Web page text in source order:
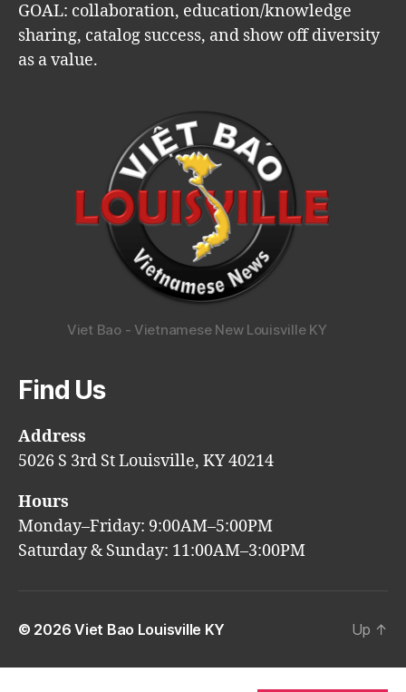
GOAL: collaboration, education/knowledge
sharing, catalog success, and show off diversity
as a value.
Viet Bao - Vietnamese New Louisville KY
Find Us
Address
5026 S 3rd St Louisville, KY 40214
Hours
Monday–Friday: 9:00AM–5:00PM
Saturday & Sunday: 11:00AM–3:00PM
© 2026Viet Bao Louisville KY Up ↑